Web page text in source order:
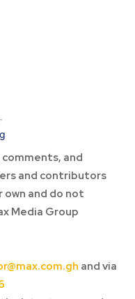
and
and contributors
and do not
Media Group
and via